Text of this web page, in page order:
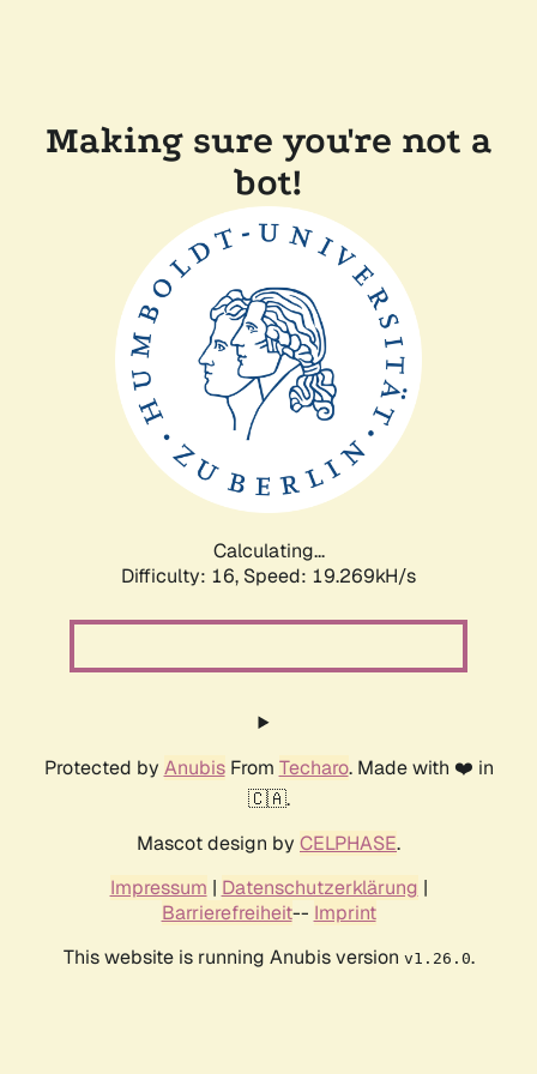
Making sure you're not a
bot!
Calculating...
Difficulty: 16, Speed: 19.269kH/s
Protected by AnubisFrom Techaro. Made with ❤️ in
🇨🇦.
Mascot design by CELPHASE.
Impressum | Datenschutzerklärung |
Barrierefreiheit-- Imprint
This website is running Anubis version v1.26.0.